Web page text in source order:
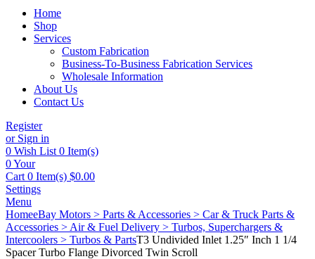
Home
Shop
Services
Custom Fabrication
Business-To-Business Fabrication Services
Wholesale Information
About Us
Contact Us
Register
or Sign in
0 Wish List 0 Item(s)
0Your
Cart 0 Item(s) $0.00
Settings
Menu
HomeeBay Motors > Parts & Accessories > Car & Truck Parts &
Accessories > Air & Fuel Delivery > Turbos, Superchargers &
Intercoolers > Turbos & PartsT3 Undivided Inlet 1.25″ Inch 1 1/4
Spacer Turbo Flange Divorced Twin Scroll